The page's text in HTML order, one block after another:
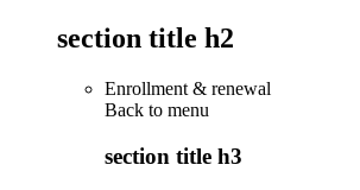
section title h2
Enrollment & renewal
Back to menu
section title h3